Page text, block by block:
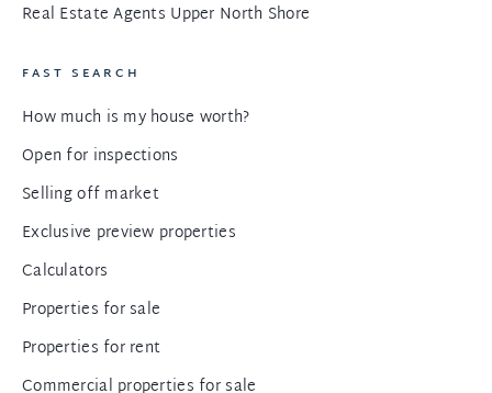
Real Estate Agents Upper North Shore
FAST SEARCH
How much is my house worth?
Open for inspections
Selling off market
Exclusive preview properties
Calculators
Properties for sale
Properties for rent
Commercial properties for sale